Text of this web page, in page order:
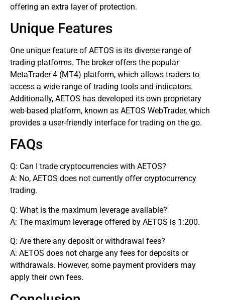
offering an extra layer of protection.
Unique Features
One unique feature of AETOS is its diverse range of
trading platforms. The broker offers the popular
MetaTrader 4 (MT4) platform, which allows traders to
access a wide range of trading tools and indicators.
Additionally, AETOS has developed its own proprietary
web-based platform, known as AETOS WebTrader, which
provides a user-friendly interface for trading on the go.
FAQs
Q: Can I trade cryptocurrencies with AETOS?
A: No, AETOS does not currently offer cryptocurrency
trading.
Q: What is the maximum leverage available?
A: The maximum leverage offered by AETOS is 1:200.
Q: Are there any deposit or withdrawal fees?
A: AETOS does not charge any fees for deposits or
withdrawals. However, some payment providers may
apply their own fees.